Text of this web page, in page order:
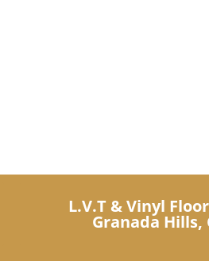
L.V.T & Vinyl
Granada Hills,